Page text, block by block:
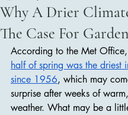
Why A Drier
The Case For
According to the Met
half of spring was the driest
since 1956, which may
surprise after weeks of
weather. What may be a